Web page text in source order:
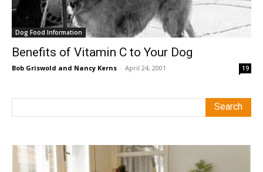
Dog Food Information
Benefits of Vitamin C to Your Dog
Bob Griswold and Nancy Kerns - April 24, 2001 19